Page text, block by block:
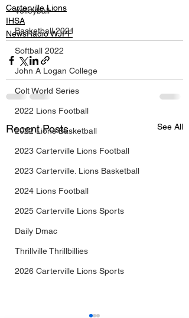
Volleyball
Basketball 2021
Softball 2022
John A Logan College
Colt World Series
2022 Lions Football
2022 Lions Basketball
2023 Carterville Lions Football
2023 Carterville. Lions Basketball
2024 Lions Football
2025 Carterville Lions Sports
Daily Dmac
Thrillville Thrillbillies
2026 Carterville Lions Sports
Carterville Lions
IHSA
NewsRadio WJPF
Recent Posts See All